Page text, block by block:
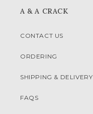
A & A CRACK
CONTACT US
ORDERING
SHIPPING & DELIVERY
FAQS